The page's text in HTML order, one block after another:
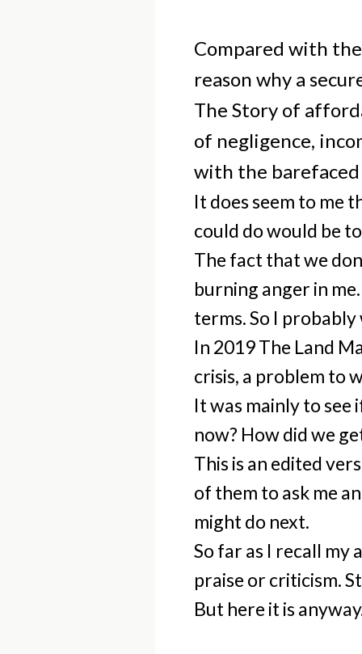
Compared with
reason why a
The Story of
of negligence,
with the
It does seem to me
could do would be
The fact that we
burning anger in
terms. So I probably
In 2019 The Land
crisis, a problem to
It was mainly to see
now? How did we
This is an edited
of them to ask me
might do next.
So far as I recall
praise or criticism.
But here it is